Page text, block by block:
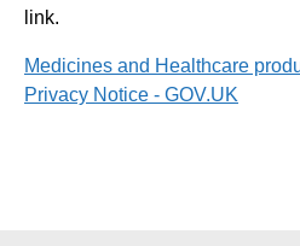
link.
Medicines and Healthcare
Privacy Notice - GOV.UK